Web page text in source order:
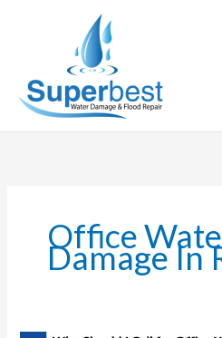
Office
Damage In